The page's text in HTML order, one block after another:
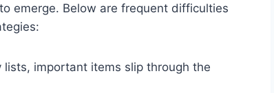
emerge. Below are frequent difficulties
important items slip through the